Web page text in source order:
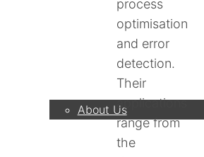
About Us
process
optimisation
and error
detection.
Their
applications
range from
the